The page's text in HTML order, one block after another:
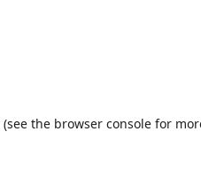
(see the browser consolefor